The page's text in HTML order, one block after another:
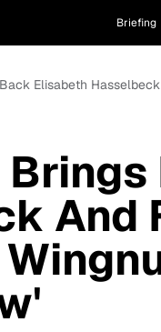
Briefing
Elisabeth
And